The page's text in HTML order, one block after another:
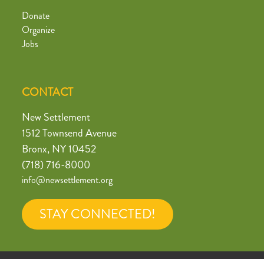
Donate
Organize
Jobs
CONTACT
New Settlement
1512 Townsend Avenue
Bronx, NY 10452
(718) 716-8000
info@newsettlement.org
STAY CONNECTED!